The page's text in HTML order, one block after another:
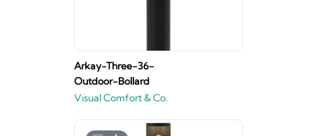
Arkay-Three-36-
Outdoor-Bollard
Visual Comfort & Co.